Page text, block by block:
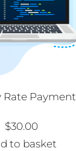
Rate Payment
$30.00
to basket